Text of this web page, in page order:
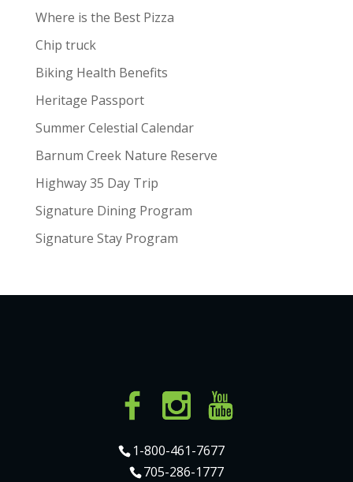
Where is the Best Pizza
Chip truck
Biking Health Benefits
Heritage Passport
Summer Celestial Calendar
Barnum Creek Nature Reserve
Highway 35 Day Trip
Signature Dining Program
Signature Stay Program
1-800-461-7677
705-286-1777